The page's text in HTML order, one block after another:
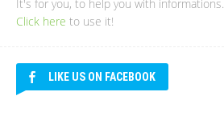
It's for you, to help you with informations.
Click here to use it!
LIKE US ON FACEBOOK